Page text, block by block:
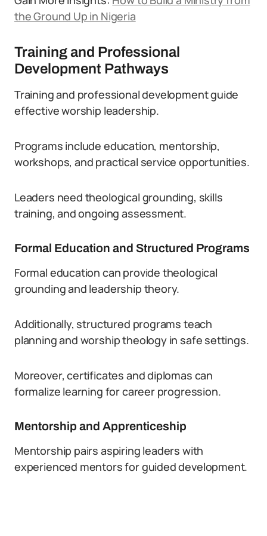
the Ground Up in Nigeria
Training and Professional
Development Pathways
Training and professional development guide
effective worship leadership.
Programs include education, mentorship,
workshops, and practical service opportunities.
Leaders need theological grounding, skills
training, and ongoing assessment.
Formal Education and Structured Programs
Formal education can provide theological
grounding and leadership theory.
Additionally, structured programs teach
planning and worship theology in safe settings.
Moreover, certificates and diplomas can
formalize learning for career progression.
Mentorship and Apprenticeship
Mentorship pairs aspiring leaders with
experienced mentors for guided development.